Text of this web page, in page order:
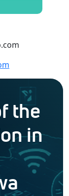
the
in